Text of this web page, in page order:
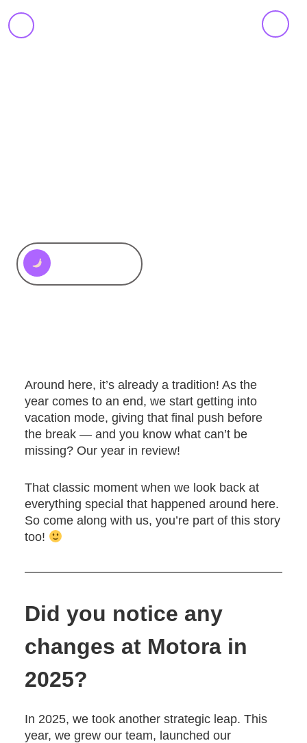
Motora
Around here, it’s already a tradition! As the
year comes to an end, we start getting into
vacation mode, giving that final push before
the break — and you know what can’t be
missing? Our year in review!
That classic moment when we look back at
everything special that happened around here.
So come along with us, you’re part of this story
too!
Did you notice any
changes at Motora in
2025?
In 2025, we took another strategic leap. This
year, we grew our team, launched our